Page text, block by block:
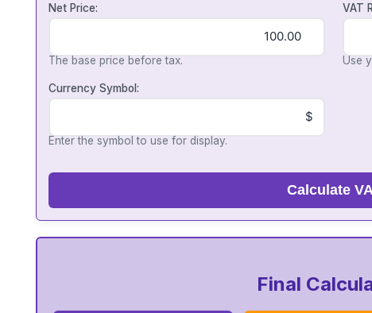
Net Price:
The base price before tax.
VAT
Use
Currency Symbol:
Enter the symbol to use for display.
Calculate
Final